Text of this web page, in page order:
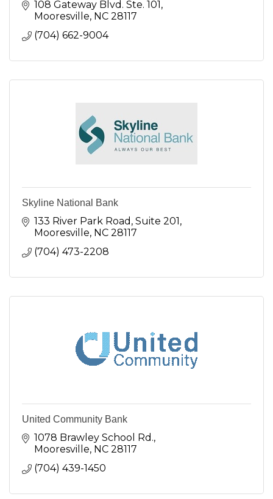
108 Gateway Blvd. Ste. 101
Mooresville NC 28117
(704) 662-9004
Skyline National Bank
133 River Park Road Suite 201
Mooresville NC 28117
(704) 473-2208
United Community Bank
1078 Brawley School Rd.
Mooresville NC 28117
(704) 439-1450